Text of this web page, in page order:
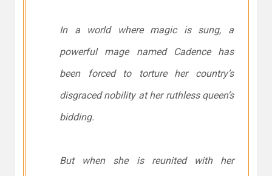
In a world where magic is sung, a
powerful mage named Cadence has
been forced to torture her country’s
disgraced nobility at her ruthless queen’s
bidding.
But when she is reunited with her